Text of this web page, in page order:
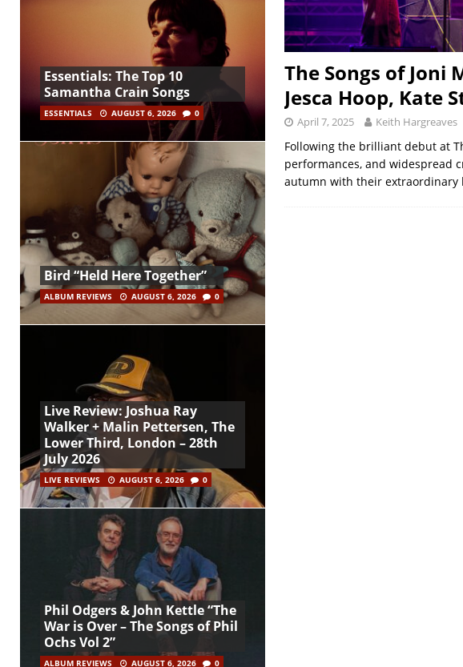
The Songs of
Jesca Hoop, Kate
April 7, 2025 Keith Hargreaves
Following the brilliant debut at
performances, and widespread
autumn with their
Essentials: The Top 10
Samantha Crain Songs
ESSENTIALS AUGUST 6, 2026 0
Bird “Held Here Together”
ALBUM REVIEWS AUGUST 6, 2026 0
Live Review: Joshua Ray
Walker + Malin Pettersen, The
Lower Third, London – 28th
July 2026
LIVE REVIEWS AUGUST 6, 2026 0
Phil Odgers & John Kettle “The
War is Over – The Songs of Phil
Ochs Vol 2”
ALBUM REVIEWS AUGUST 6, 2026 0